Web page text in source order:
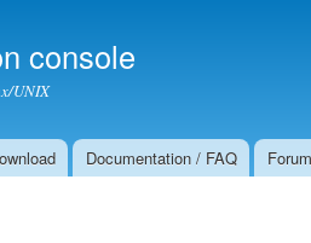
console
UNIX
Documentation / FAQ Forum